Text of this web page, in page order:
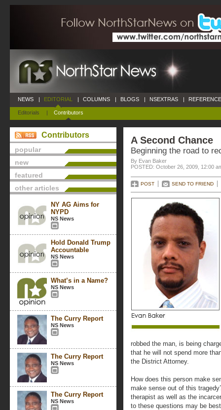
NEWS | EDITORIAL
Editorials | Contributors
| COLUMNS | BLOGS | NSEXTRAS |
Contributors
popular
new
featured
other articles
NY AG Aims for
NYPD
NS News
Hold Donald Trump
Accountable
NS News
What’s in a Name?
NS News
The Curry Report
NS News
The Curry Report
NS News
The Curry Report
NS News
A Second Chance
Beginning the road to
By Evan Baker
POSTED: October 26, 2009, 12:00
POST SEND TO FRIEND
robbed the man, is being
that he will not spend more
the District Attorney.
How does this person make
make sense out of this
therapist as well as the
to these questions may be